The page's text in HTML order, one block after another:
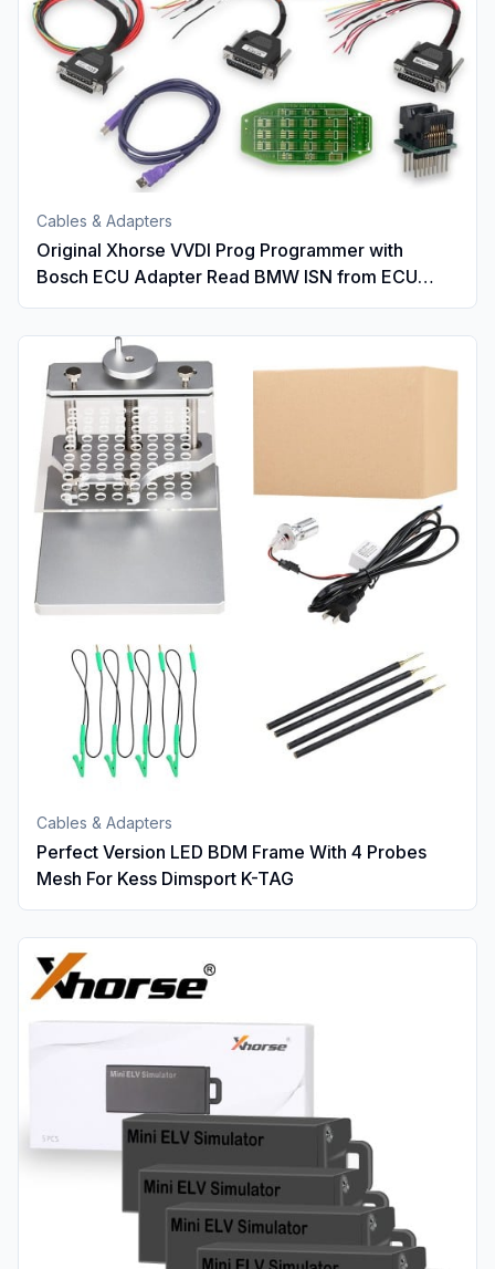
Cables & Adapters
Original Xhorse VVDI Prog Programmer with
Bosch ECU Adapter Read BMW ISN from ECU
DME N20 N55 B38
Cables & Adapters
Perfect Version LED BDM Frame With 4 Probes
Mesh For Kess Dimsport K-TAG